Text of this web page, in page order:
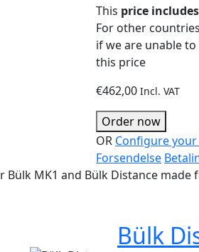
This price
For other
if we are unable
this price
€462,00 Incl. VAT
Order now
OR Configure
Forsendelse
Bülk MK1 and Bülk Distance made
Bülk